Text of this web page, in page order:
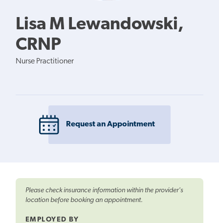
Lisa M Lewandowski,
CRNP
Nurse Practitioner
Request an Appointment
Please check insurance information within the provider's
location before booking an appointment.
EMPLOYED BY